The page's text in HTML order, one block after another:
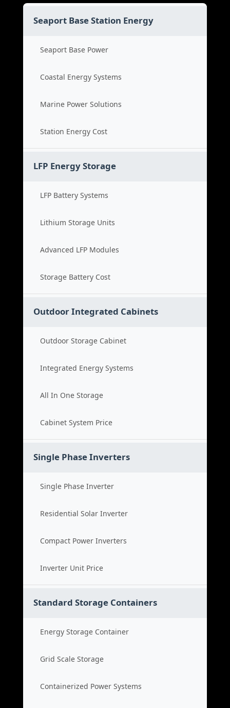
Seaport Base Station Energy
Seaport Base Power
Coastal Energy Systems
Marine Power Solutions
Station Energy Cost
LFP Energy Storage
LFP Battery Systems
Lithium Storage Units
Advanced LFP Modules
Storage Battery Cost
Outdoor Integrated Cabinets
Outdoor Storage Cabinet
Integrated Energy Systems
All In One Storage
Cabinet System Price
Single Phase Inverters
Single Phase Inverter
Residential Solar Inverter
Compact Power Inverters
Inverter Unit Price
Standard Storage Containers
Energy Storage Container
Grid Scale Storage
Containerized Power Systems